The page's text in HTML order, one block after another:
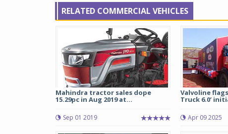
RELATED COMMERCIAL VEHICLES
Mahindra tractor sales dope
15.29pc in Aug 2019 at...
Sep 01 2019
Valvoline
Truck 6.0’
Apr 09 2025